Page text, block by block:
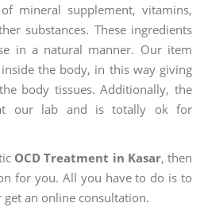
mineral supplement, vitamins,
substances. These ingredients
in a natural manner. Our item
the body, in this way giving
body tissues. Additionally, the
our lab and is totally ok for
OCD Treatment in Kasar, then
for you. All you have to do is to
an online consultation.